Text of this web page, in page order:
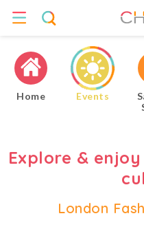
Home Events
Explore &
London